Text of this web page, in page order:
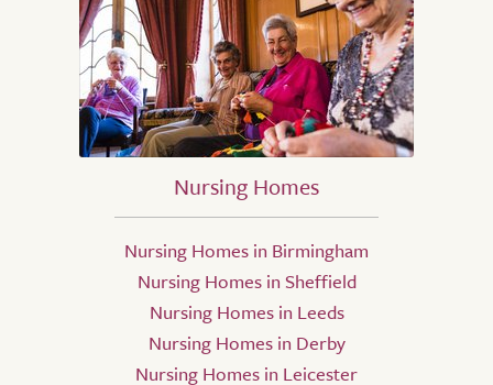
Nursing Homes
Nursing Homes in Birmingham
Nursing Homes in Sheffield
Nursing Homes in Leeds
Nursing Homes in Derby
Nursing Homes in Leicester